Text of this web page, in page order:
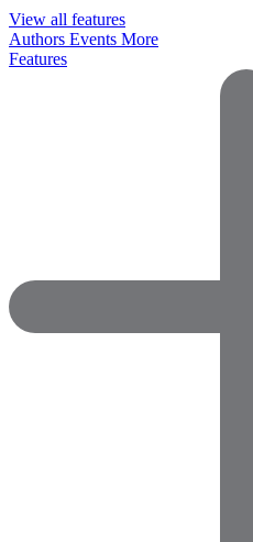
View all features
Authors Events More
Features